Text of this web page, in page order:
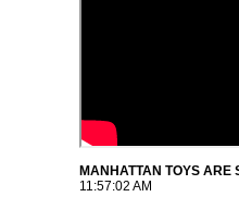
MANHATTAN TOYS
11:57:02 AM